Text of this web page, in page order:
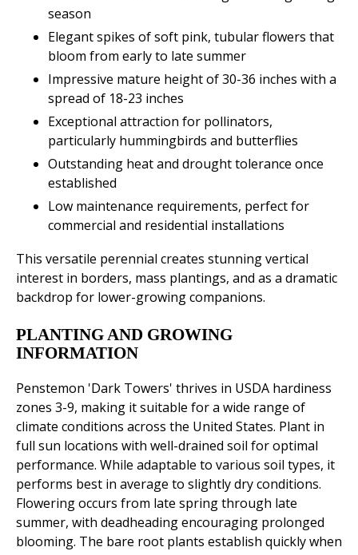
season
Elegant spikes of soft pink, tubular flowers that
bloom from early to late summer
Impressive mature height of 30-36 inches with a
spread of 18-23 inches
Exceptional attraction for pollinators,
particularly hummingbirds and butterflies
Outstanding heat and drought tolerance once
established
Low maintenance requirements, perfect for
commercial and residential installations
This versatile perennial creates stunning vertical
interest in borders, mass plantings, and as a dramatic
backdrop for lower-growing companions.
PLANTING AND GROWING
INFORMATION
Penstemon 'Dark Towers' thrives in USDA hardiness
zones 3-9, making it suitable for a wide range of
climate conditions across the United States. Plant in
full sun locations with well-drained soil for optimal
performance. While adaptable to various soil types, it
performs best in average to slightly dry conditions.
Flowering occurs from late spring through late
summer, with deadheading encouraging prolonged
blooming. The bare root plants establish quickly when